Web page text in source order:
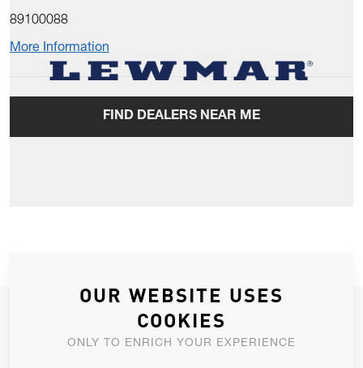
89100088
More Information
FIND DEALERS NEAR ME
JOIN OUR NEWSLETTER
ALLOW US TO KEEP IN CONTACT WITH YOU.
OUR WEBSITE USES
COOKIES
ONLY TO ENRICH YOUR EXPERIENCE